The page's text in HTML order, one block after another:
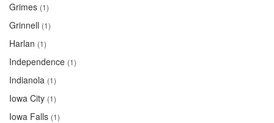
Grimes (1)
Grinnell (1)
Harlan (1)
Independence (1)
Indianola (1)
Iowa City (1)
Iowa Falls (1)